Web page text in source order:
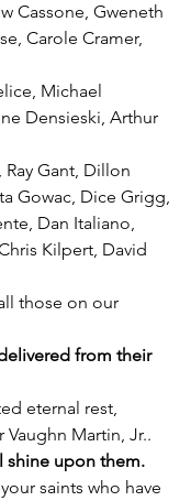
Cassone, Gweneth
Carole Cramer,
Michael
Densieski, Arthur
Gant, Dillon
Gowac, Dice Grigg,
Dan Italiano,
Kilpert, David
those on our
from their
eternal rest,
Martin, Jr..
shine upon them.
saints who have